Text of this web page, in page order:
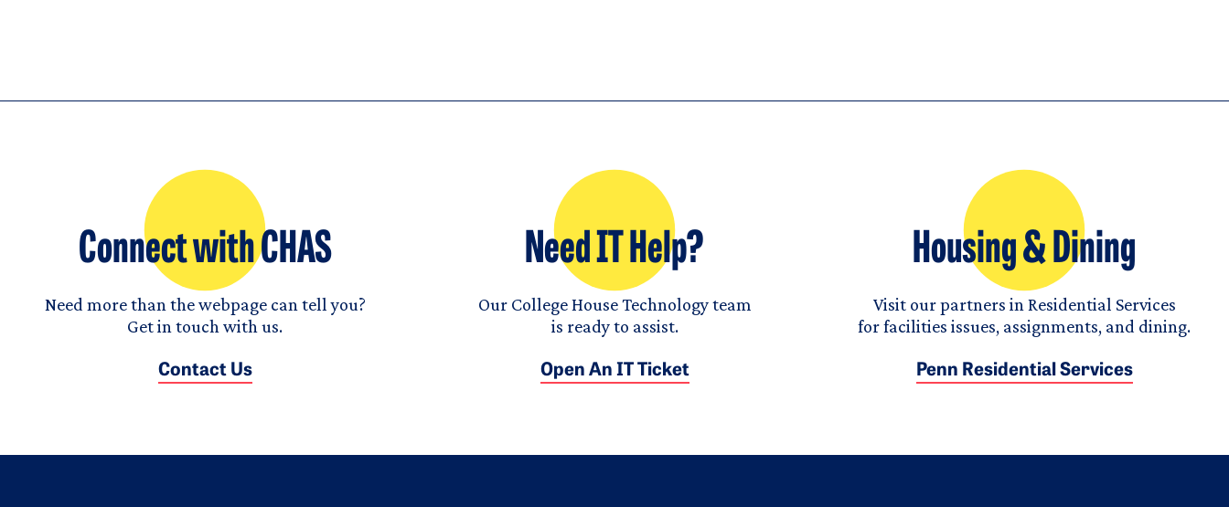
Connect with CHAS
Need more than the webpage can tell you?
Get in touch with us.
Contact Us
Need IT Help?
Our College House Technology team
is ready to assist.
Open An IT Ticket
Housing & Dining
Visit our partners in Residential Services
for facilities issues, assignments, and dining.
Penn Residential Services